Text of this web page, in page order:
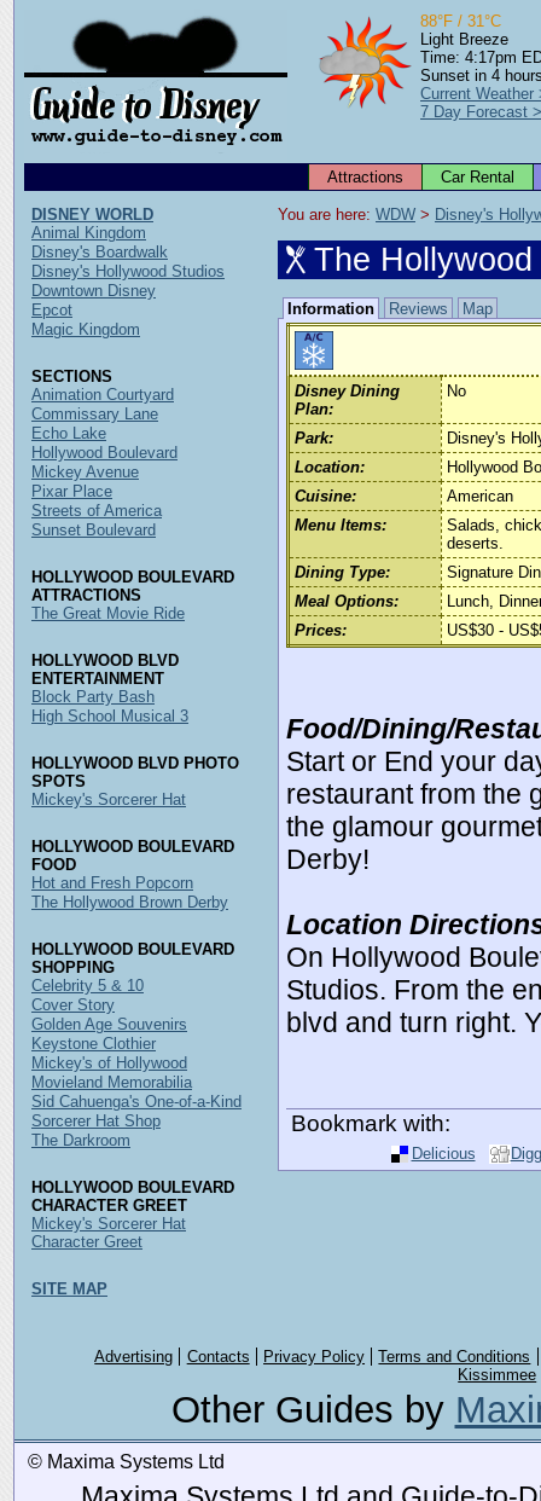
88°F / 31°C
Light Breeze
Time: 4:17pm
Sunset in 4
Current Weather
7 Day Forecast
Attractions Car Rental
You are here: WDW > Disney's
The
Information Reviews Map
Disney Dining
Plan:
No
Park:
Disney's
Location:
Hollywood
Cuisine:
American
Menu Items:
Salads,
deserts.
Dining Type:
Signature
Meal Options:
Lunch,
Prices:
US$30 -
Food/Dining/
Start or End your
restaurant from the
the glamour
Derby!
Location
On Hollywood
Studios. From the
blvd and turn right.
Bookmark with:
Delicious Digg
DISNEY WORLD
Animal Kingdom
Disney's Boardwalk
Disney's Hollywood Studios
Downtown Disney
Epcot
Magic Kingdom
SECTIONS
Animation Courtyard
Commissary Lane
Echo Lake
Hollywood Boulevard
Mickey Avenue
Pixar Place
Streets of America
Sunset Boulevard
HOLLYWOOD BOULEVARD
ATTRACTIONS
The Great Movie Ride
HOLLYWOOD BLVD
ENTERTAINMENT
Block Party Bash
High School Musical 3
HOLLYWOOD BLVD PHOTO
SPOTS
Mickey's Sorcerer Hat
HOLLYWOOD BOULEVARD
FOOD
Hot and Fresh Popcorn
The Hollywood Brown Derby
HOLLYWOOD BOULEVARD
SHOPPING
Celebrity 5 & 10
Cover Story
Golden Age Souvenirs
Keystone Clothier
Mickey's of Hollywood
Movieland Memorabilia
Sid Cahuenga's One-of-a-Kind
Sorcerer Hat Shop
The Darkroom
HOLLYWOOD BOULEVARD
CHARACTER GREET
Mickey's Sorcerer Hat
Character Greet
SITE MAP
Advertising Contacts Privacy Policy
Terms and Conditions
Kissimmee
Other Guides by
© Maxima Systems Ltd